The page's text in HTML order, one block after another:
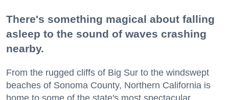
There's something magical about falling
asleep to the sound of waves crashing
nearby.
From the rugged cliffs of Big Sur to the windswept
beaches of Sonoma County, Northern California is